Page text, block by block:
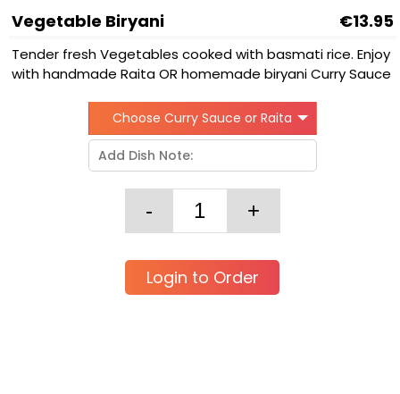
Vegetable Biryani €13.95
Tender fresh Vegetables cooked with basmati rice. Enjoy
with handmade Raita OR homemade biryani Curry Sauce
Choose Curry Sauce or Raita
Login to Order